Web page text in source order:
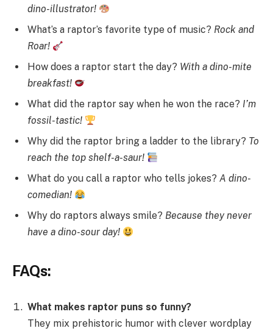
dino-illustrator!
What’s a raptor’s favorite type of music? Rock and
Roar!
How does a raptor start the day? With a dino-mite
breakfast!
What did the raptor say when he won the race? I’m
fossil-tastic!
Why did the raptor bring a ladder to the library? To
reach the top shelf-a-saur!
What do you call a raptor who tells jokes? A dino-
comedian!
Why do raptors always smile? Because they never
have a dino-sour day!
FAQs:
What makes raptor puns so funny?
They mix prehistoric humor with clever wordplay